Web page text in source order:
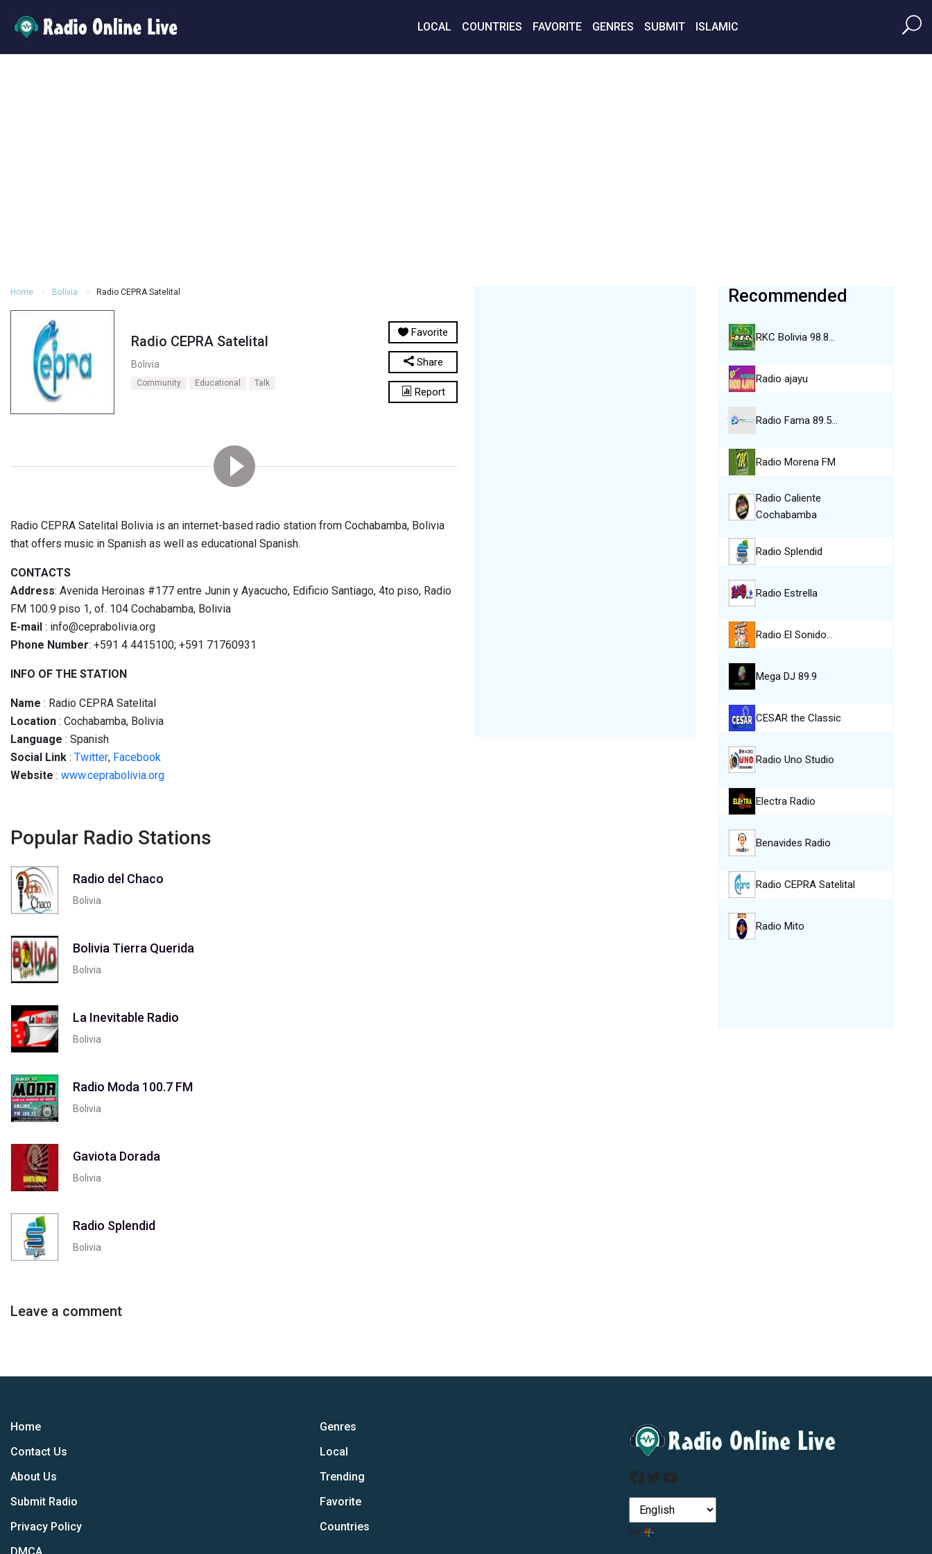
LOCAL COUNTRIES FAVORITE GENRES SUBMIT ISLAMIC
Home Bolivia Radio CEPRA Satelital
Radio CEPRA Satelital
Bolivia
Community Educational Talk
Favorite
Share
Report
Radio CEPRA Satelital Bolivia is an internet-based radio station from Cochabamba, Bolivia
that offers music in Spanish as well as educational Spanish.
CONTACTS
Address: Avenida Heroinas #177 entre Junin y Ayacucho, Edificio Santiago, 4to piso, Radio
FM 100.9 piso 1, of. 104 Cochabamba, Bolivia
E-mail : info@ceprabolivia.org
Phone Number: +591 4 4415100; +591 71760931
INFO OF THE STATION
Name : Radio CEPRA Satelital
Location : Cochabamba, Bolivia
Language : Spanish
Social Link : Twitter, Facebook
Website : www.ceprabolivia.org
Popular Radio Stations
Radio del Chaco
Bolivia
Bolivia Tierra Querida
Bolivia
La Inevitable Radio
Bolivia
Radio Moda 100.7 FM
Bolivia
Gaviota Dorada
Bolivia
Radio Splendid
Bolivia
Leave a comment
Recommended
RKC Bolivia 98.8…
Radio ajayu
Radio Fama 89.5…
Radio Morena FM
Radio Caliente
Cochabamba
Radio Splendid
Radio Estrella
Radio El Sonido…
Mega DJ 89.9
CESAR the Classic
Radio Uno Studio
Electra Radio
Benavides Radio
Radio CEPRA Satelital
Radio Mito
Home
Contact Us
About Us
Submit Radio
Privacy Policy
Genres
Local
Trending
Favorite
Countries
Facebook
Twitter
YouTube
by